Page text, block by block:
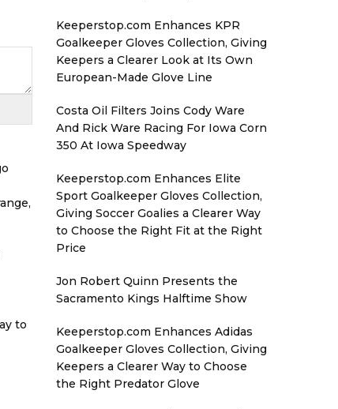
to
Keeperstop.com Enhances KPR
Goalkeeper Gloves Collection, Giving
Keepers a Clearer Look at Its Own
European-Made Glove Line
Costa Oil Filters Joins Cody Ware
And Rick Ware Racing For Iowa Corn
350 At Iowa Speedway
Keeperstop.com Enhances Elite
Sport Goalkeeper Gloves Collection,
Giving Soccer Goalies a Clearer Way
to Choose the Right Fit at the Right
Price
Jon Robert Quinn Presents the
Sacramento Kings Halftime Show
Keeperstop.com Enhances Adidas
Goalkeeper Gloves Collection, Giving
Keepers a Clearer Way to Choose
the Right Predator Glove